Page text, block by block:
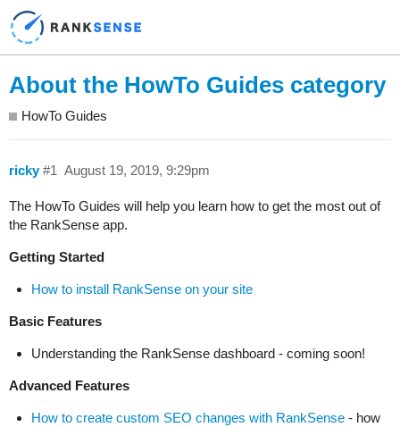
About the HowTo Guides category
HowTo Guides
ricky August 19, 2019, 9:29pm
#1
The HowTo Guides will help you learn how to get the most out of
the RankSense app.
Getting Started
How to install RankSense on your site
Basic Features
Understanding the RankSense dashboard - coming soon!
Advanced Features
How to create custom SEO changes with RankSense - how